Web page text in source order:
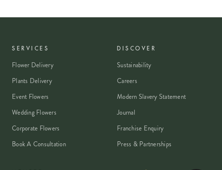
SERVICES
Flower Delivery
Plants Delivery
Event Flowers
Wedding Flowers
Corporate Flowers
Book A Consultation
DISCOVER
Sustainability
Careers
Modern Slavery Statement
Journal
Franchise Enquiry
Press & Partnerships